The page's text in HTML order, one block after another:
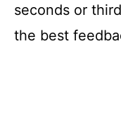
seconds or
the best